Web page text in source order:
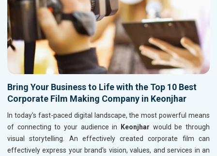
Bring Your Business to Life with the Top 10 Best
Corporate Film Making Company in Keonjhar
In today's fast-paced digital landscape, the most powerful means
of connecting to your audience in
Keonjhar would be through
visual storytelling. An effectively created corporate film can
effectively express your brand's vision, values, and services in an